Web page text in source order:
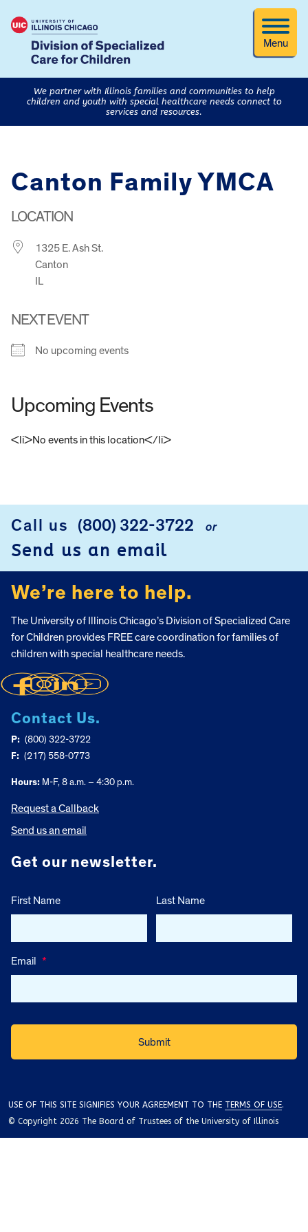
Menu
We partner with Illinois families and communities to help
children and youth with special healthcare needs connect to
services and resources.
Canton Family YMCA
LOCATION
1325 E. Ash St.
Canton
IL
NEXT EVENT
No upcoming events
Upcoming Events
<li>No events in this location</li>
Call us (800) 322-3722 or
Send us an email
We’re here to help.
The University of Illinois Chicago’s Division of Specialized Care
for Children provides FREE care coordination for families of
children with special healthcare needs.
Contact Us.
P: (800) 322-3722
F: (217) 558-0773
Hours: M-F, 8 a.m. – 4:30 p.m.
Request a Callback
Send us an email
Get our newsletter.
First Name Last Name
Email *
USE OF THIS SITE SIGNIFIES YOUR AGREEMENT TO THE TERMS OF USE.
© Copyright 2026 The Board of Trustees of the University of Illinois